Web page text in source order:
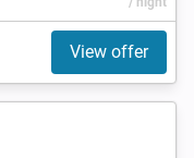
View offer